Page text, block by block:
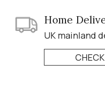
Home
UK mainland